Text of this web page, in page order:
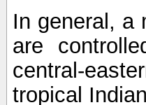
In general, a
are
central-
tropical